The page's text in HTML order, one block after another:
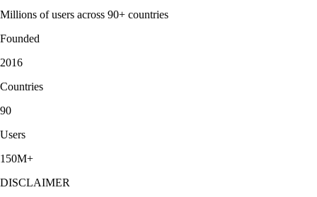
Millions of users across 90+ countries
Founded
2016
Countries
90
Users
150M+
DISCLAIMER